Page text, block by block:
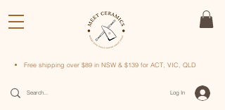
Free shipping over $89 in NSW & $139 for ACT, VIC, QLD
Log In